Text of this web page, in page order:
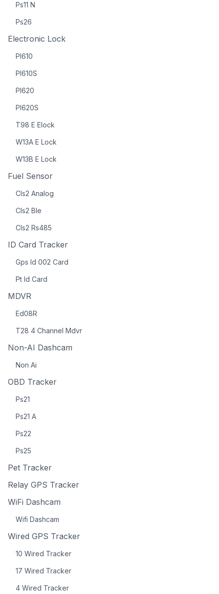
Ps11 N
Ps26
Electronic Lock
Pl610
Pl610S
Pl620
Pl620S
T98 E Elock
W13A E Lock
W13B E Lock
Fuel Sensor
Cls2 Analog
Cls2 Ble
Cls2 Rs485
ID Card Tracker
Gps Id 002 Card
Pt Id Card
MDVR
Ed08R
T28 4 Channel Mdvr
Non-AI Dashcam
Non Ai
OBD Tracker
Ps21
Ps21 A
Ps22
Ps25
Pet Tracker
Relay GPS Tracker
WiFi Dashcam
Wifi Dashcam
Wired GPS Tracker
10 Wired Tracker
17 Wired Tracker
4 Wired Tracker